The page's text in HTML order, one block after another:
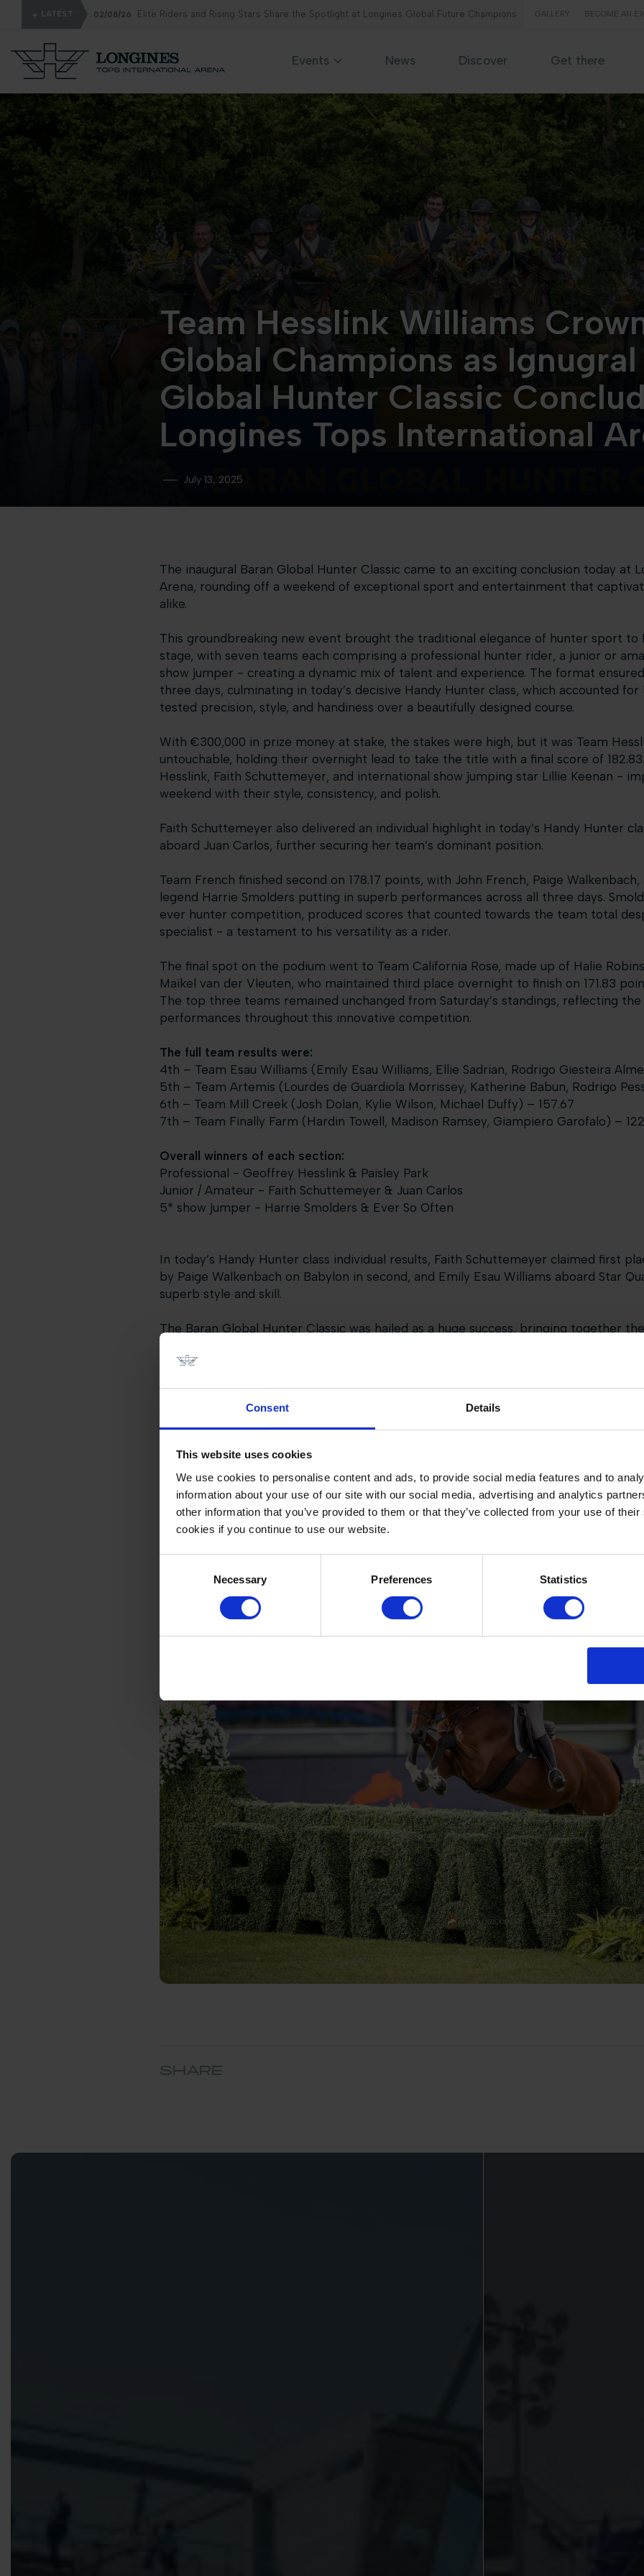
Consent Details
This website uses cookies
We use cookies to personalise content and ads, to provide social media features and to
information about your use of our site with our social media, advertising and analytics
other information that you’ve provided to them or that they’ve collected from your use of
cookies if you continue to use our website.
Necessary Preferences Statistics
LATEST 02/08/26 Elite Riders and Rising Stars Share the Spotlight at Longines Global Future Champions GALLERY BECOME AN
Events News Discover Get there
Team Hesslink Williams
Global Champions as
Global Hunter Classic
Longines Tops International
July 13, 2025
The inaugural Baran Global Hunter Classic came to an exciting conclusion today at
Arena, rounding off a weekend of exceptional sport and entertainment that
alike.
This groundbreaking new event brought the traditional elegance of hunter sport to
stage, with seven teams each comprising a professional hunter rider, a junior or
show jumper - creating a dynamic mix of talent and experience. The format
three days, culminating in today’s decisive Handy Hunter class, which accounted
tested precision, style, and handiness over a beautifully designed course.
With €300,000 in prize money at stake, the stakes were high, but it was Team
untouchable, holding their overnight lead to take the title with a final score of
Hesslink, Faith Schuttemeyer, and international show jumping star Lillie Keenan -
weekend with their style, consistency, and polish.
Faith Schuttemeyer also delivered an individual highlight in today’s Handy Hunter
aboard Juan Carlos, further securing her team’s dominant position.
Team French finished second on 178.17 points, with John French, Paige
legend Harrie Smolders putting in superb performances across all three days.
ever hunter competition, produced scores that counted towards the team total
specialist - a testament to his versatility as a rider.
The final spot on the podium went to Team California Rose, made up of Halie
Maikel van der Vleuten, who maintained third place overnight to finish on 171.83
The top three teams remained unchanged from Saturday’s standings, reflecting
performances throughout this innovative competition.
The full team results were:
4th – Team Esau Williams (Emily Esau Williams, Ellie Sadrian, Rodrigo Giesteira
5th – Team Artemis (Lourdes de Guardiola Morrissey, Katherine Babun, Rodrigo
6th – Team Mill Creek (Josh Dolan, Kylie Wilson, Michael Duffy) – 157.67
7th – Team Finally Farm (Hardin Towell, Madison Ramsey, Giampiero Garofalo) –
Overall winners of each section:
Professional - Geoffrey Hesslink & Paisley Park
Junior / Amateur - Faith Schuttemeyer & Juan Carlos
5* show jumper - Harrie Smolders & Ever So Often
In today’s Handy Hunter class individual results, Faith Schuttemeyer claimed first
by Paige Walkenbach on Babylon in second, and Emily Esau Williams aboard Star
superb style and skill.
The Baran Global Hunter Classic was hailed as a huge success, bringing together
Valkenswaard.
entertainment, shopping, hospitality, and children’s activities creating a vibrant
event a true celebration of equestrian sport and lifestyle.
the international calendar - a perfect fusion of tradition, innovation, and
SHARE